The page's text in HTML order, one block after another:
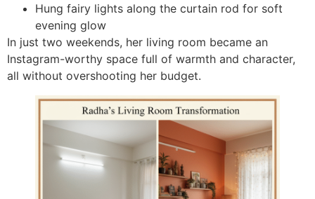
Hung fairy lights along the curtain rod for soft
evening glow
In just two weekends, her living room became an
Instagram-worthy space full of warmth and character,
all without overshooting her budget.